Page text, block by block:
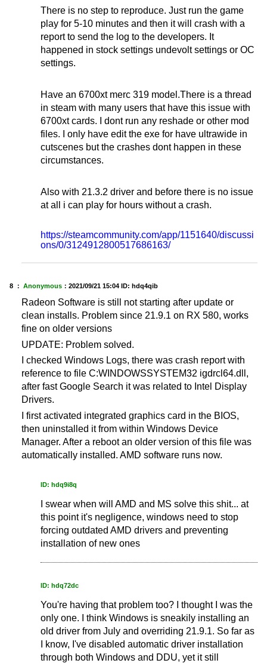
There is no step to reproduce. Just run the game
play for 5-10 minutes and then it will crash with a
report to send the log to the developers. It
happened in stock settings undevolt settings or OC
settings.
Have an 6700xt merc 319 model.There is a thread
in steam with many users that have this issue with
6700xt cards. I dont run any reshade or other mod
files. I only have edit the exe for have ultrawide in
cutscenes but the crashes dont happen in these
circumstances.
Also with 21.3.2 driver and before there is no issue
at all i can play for hours without a crash.
https://steamcommunity.com/app/1151640/discussi
ons/0/3124912800517686163/
8 ： Anonymous ： 2021/09/21 15:04 ID: hdq4qib
Radeon Software is still not starting after update or
clean installs. Problem since 21.9.1 on RX 580, works
fine on older versions
UPDATE: Problem solved.
I checked Windows Logs, there was crash report with
reference to file C:WINDOWSSYSTEM32 igdrcl64.dll,
after fast Google Search it was related to Intel Display
Drivers.
I first activated integrated graphics card in the BIOS,
then uninstalled it from within Windows Device
Manager. After a reboot an older version of this file was
automatically installed. AMD software runs now.
ID: hdq9i8q
I swear when will AMD and MS solve this shit... at
this point it's negligence, windows need to stop
forcing outdated AMD drivers and preventing
installation of new ones
ID: hdq72dc
You're having that problem too? I thought I was the
only one. I think Windows is sneakily installing an
old driver from July and overriding 21.9.1. So far as
I know, I've disabled automatic driver installation
through both Windows and DDU, yet it still